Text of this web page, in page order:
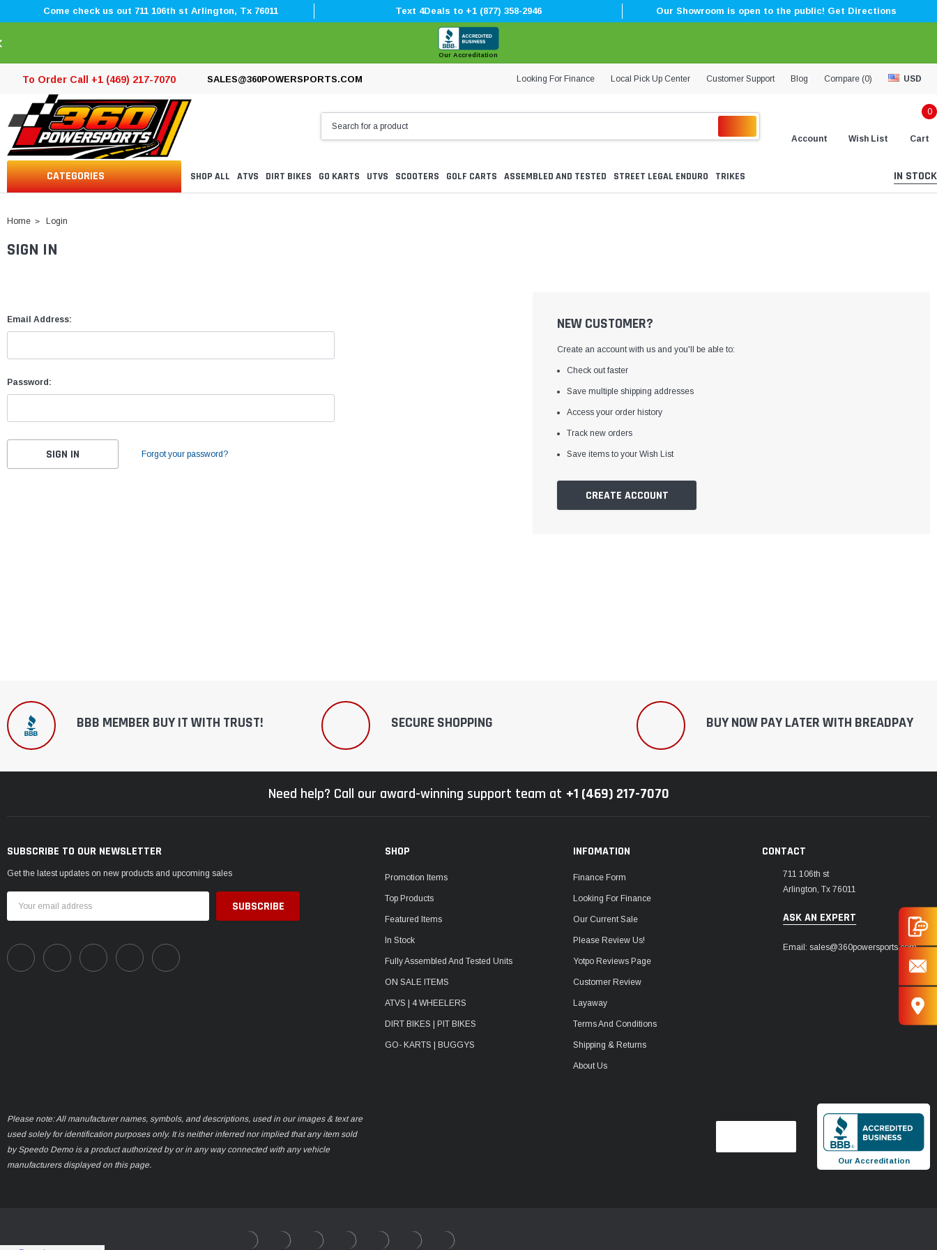
â
Come check us out 711 106th st Arlington, Tx 76011 Text 4Deals to +1 (877) 358-2946 Our Showroom is open to the public! Get Directions
Our Accreditation
To Order Call +1 (469) 217-7070 SALES@360POWERSPORTS.COM Looking For Finance Local Pick Up Center Customer Support Blog Compare (0) USD
Account Wish List
0
Cart
CATEGORIES SHOP ALL ATVS DIRT BIKES GO KARTS UTVS SCOOTERS GOLF CARTS ASSEMBLED AND TESTED STREET LEGAL ENDURO TRIKES IN STOCK
Home Login
SIGN IN
Email Address:
Password:
Forgot your password?
NEW CUSTOMER?
Create an account with us and you'll be able to:
Check out faster
Save multiple shipping addresses
Access your order history
Track new orders
Save items to your Wish List
CREATE ACCOUNT
BBB MEMBER BUY IT WITH TRUST! SECURE SHOPPING BUY NOW PAY LATER WITH BREADPAY
Need help? Call our award-winning support team at +1 (469) 217-7070
SUBSCRIBE TO OUR NEWSLETTER
Get the latest updates on new products and upcoming sales
Address
SHOP
Promotion Items
Top Products
Featured Items
In Stock
Fully Assembled And Tested Units
ON SALE ITEMS
ATVS | 4 WHEELERS
DIRT BIKES | PIT BIKES
GO- KARTS | BUGGYS
INFOMATION
Finance Form
Looking For Finance
Our Current Sale
Please Review Us!
Yotpo Reviews Page
Customer Review
Layaway
Terms And Conditions
Shipping & Returns
About Us
CONTACT
711 106th st
Arlington, Tx 76011
ASK AN EXPERT
Email: sales@360powersports.com
Please note: All manufacturer names, symbols, and descriptions, used in our images & text are
used solely for identification purposes only. It is neither inferred nor implied that any item sold
by Speedo Demo is a product authorized by or in any way connected with any vehicle
manufacturers displayed on this page.
Our Accreditation